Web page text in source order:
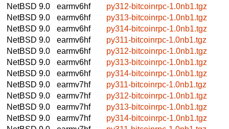
NetBSD 9.0
earmv6hf
py312-bitcoinrpc-1.0nb1.tgz
NetBSD 9.0
earmv6hf
py313-bitcoinrpc-1.0nb1.tgz
NetBSD 9.0
earmv6hf
py314-bitcoinrpc-1.0nb1.tgz
NetBSD 9.0
earmv6hf
py311-bitcoinrpc-1.0nb1.tgz
NetBSD 9.0
earmv6hf
py312-bitcoinrpc-1.0nb1.tgz
NetBSD 9.0
earmv6hf
py313-bitcoinrpc-1.0nb1.tgz
NetBSD 9.0
earmv6hf
py314-bitcoinrpc-1.0nb1.tgz
NetBSD 9.0
earmv7hf
py311-bitcoinrpc-1.0nb1.tgz
NetBSD 9.0
earmv7hf
py312-bitcoinrpc-1.0nb1.tgz
NetBSD 9.0
earmv7hf
py313-bitcoinrpc-1.0nb1.tgz
NetBSD 9.0
earmv7hf
py314-bitcoinrpc-1.0nb1.tgz